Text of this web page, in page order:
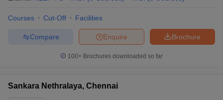
Courses Cut-Off Facilities
Brochure
Enquire
Compare
100+ Brochures downloaded so far
Sankara Nethralaya, Chennai